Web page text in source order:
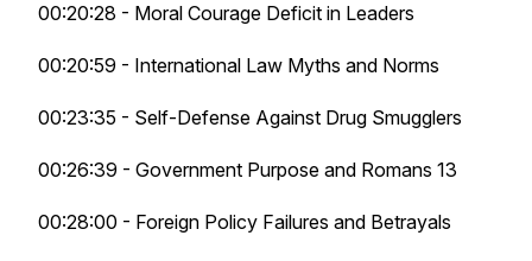
00:20:28 - Moral Courage Deficit in Leaders
00:20:59 - International Law Myths and Norms
00:23:35 - Self-Defense Against Drug Smugglers
00:26:39 - Government Purpose and Romans 13
00:28:00 - Foreign Policy Failures and Betrayals